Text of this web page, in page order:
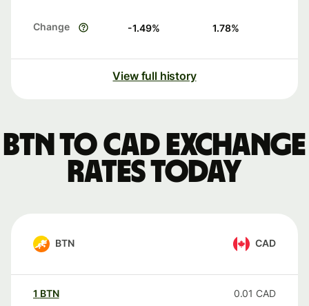
Change -1.49% 1.78%
View full history
BTN to CAD exchange
rates today
BTN CAD
1 BTN 0.01 CAD